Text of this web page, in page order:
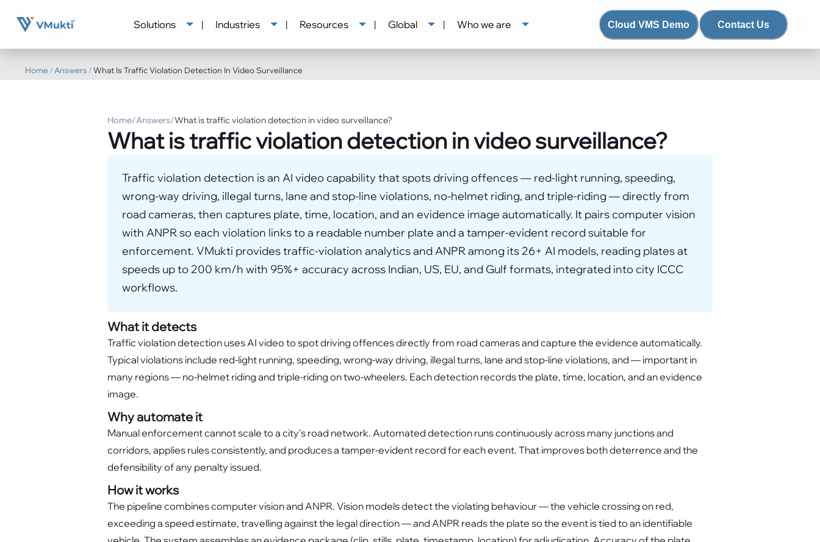
Solutions | Industries | Resources | Global | Who we are Cloud VMS Demo Contact Us
Home/ Answers /What Is Traffic Violation Detection In Video Surveillance
Home/Answers/What is traffic violation detection in video surveillance?
What is traffic violation detection in video surveillance?
Traffic violation detection is an AI video capability that spots driving offences — red-light running, speeding,
wrong-way driving, illegal turns, lane and stop-line violations, no-helmet riding, and triple-riding — directly from
road cameras, then captures plate, time, location, and an evidence image automatically. It pairs computer vision
with ANPR so each violation links to a readable number plate and a tamper-evident record suitable for
enforcement. VMukti provides traffic-violation analytics and ANPR among its 26+ AI models, reading plates at
speeds up to 200 km/h with 95%+ accuracy across Indian, US, EU, and Gulf formats, integrated into city ICCC
workflows.
What it detects
Traffic violation detection uses AI video to spot driving offences directly from road cameras and capture the evidence automatically.
Typical violations include red-light running, speeding, wrong-way driving, illegal turns, lane and stop-line violations, and — important in
many regions — no-helmet riding and triple-riding on two-wheelers. Each detection records the plate, time, location, and an evidence
image.
Why automate it
Manual enforcement cannot scale to a city's road network. Automated detection runs continuously across many junctions and
corridors, applies rules consistently, and produces a tamper-evident record for each event. That improves both deterrence and the
defensibility of any penalty issued.
How it works
The pipeline combines computer vision and ANPR. Vision models detect the violating behaviour — the vehicle crossing on red,
exceeding a speed estimate, travelling against the legal direction — and ANPR reads the plate so the event is tied to an identifiable